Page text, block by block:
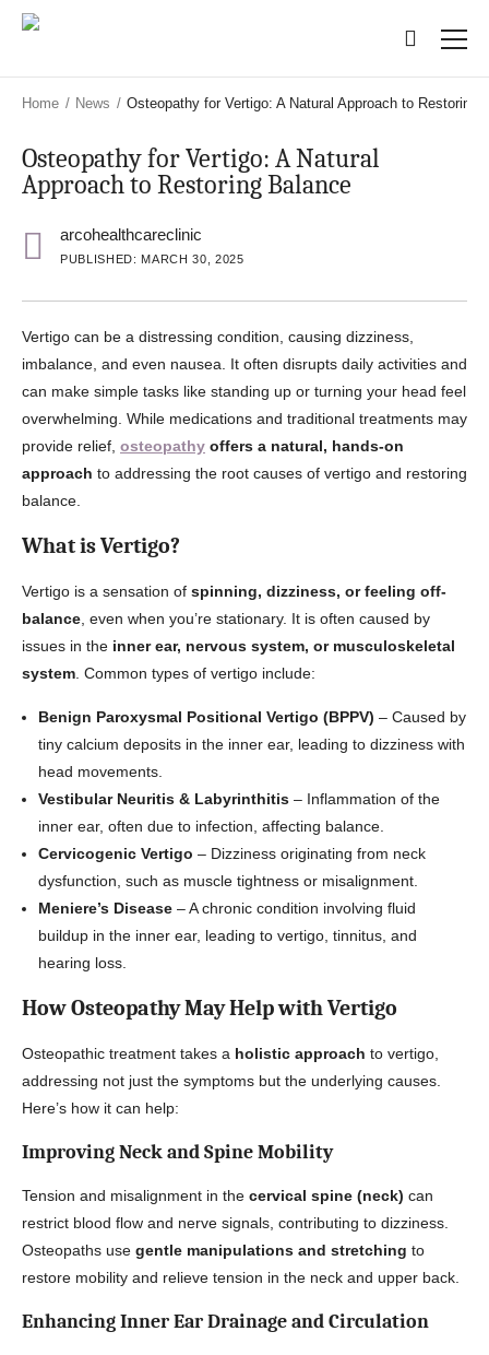
Skip
content
Skip
content
Home / News / Osteopathy for Vertigo: A Natural Approach to Restoring
Osteopathy for Vertigo: A Natural
Approach to Restoring Balance
arcohealthcareclinic
PUBLISHED: MARCH 30, 2025
Vertigo can be a distressing condition, causing dizziness,
imbalance, and even nausea. It often disrupts daily activities and
can make simple tasks like standing up or turning your head feel
overwhelming. While medications and traditional treatments may
provide relief, osteopathy offers a natural, hands-on
approach to addressing the root causes of vertigo and restoring
balance.
What is Vertigo?
Vertigo is a sensation of spinning, dizziness, or feeling off-
balance , even when you’re stationary. It is often caused by
issues in the inner ear, nervous system, or musculoskeletal
system . Common types of vertigo include:
Benign Paroxysmal Positional Vertigo (BPPV) – Caused by
tiny calcium deposits in the inner ear, leading to dizziness with
head movements.
Vestibular Neuritis & Labyrinthitis – Inflammation of the
inner ear, often due to infection, affecting balance.
Cervicogenic Vertigo – Dizziness originating from neck
dysfunction, such as muscle tightness or misalignment.
Meniere’s Disease – A chronic condition involving fluid
buildup in the inner ear, leading to vertigo, tinnitus, and
hearing loss.
How Osteopathy May Help with Vertigo
Osteopathic treatment takes a holistic approach to vertigo,
addressing not just the symptoms but the underlying causes.
Here’s how it can help:
Improving Neck and Spine Mobility
Tension and misalignment in the cervical spine (neck) can
restrict blood flow and nerve signals, contributing to dizziness.
Osteopaths use gentle manipulations and stretching to
restore mobility and relieve tension in the neck and upper back.
Enhancing Inner Ear Drainage and Circulation